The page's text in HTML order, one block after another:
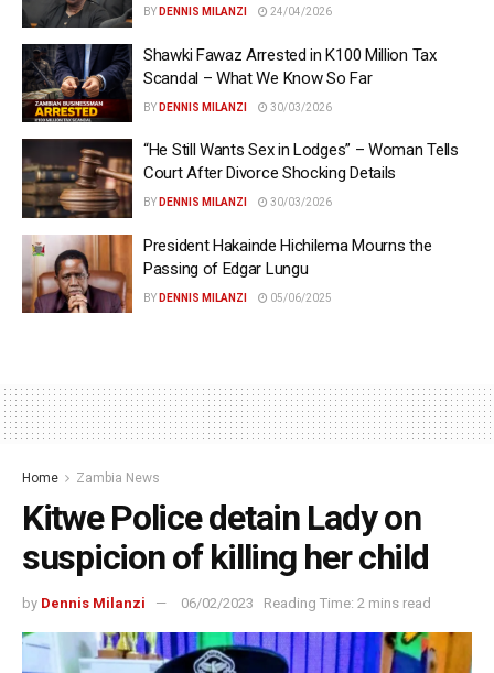
BY DENNIS MILANZI 24/04/2026
Shawki Fawaz Arrested in K100 Million Tax
Scandal – What We Know So Far
BY DENNIS MILANZI 30/03/2026
“He Still Wants Sex in Lodges” – Woman Tells
Court After Divorce Shocking Details
BY DENNIS MILANZI 30/03/2026
President Hakainde Hichilema Mourns the
Passing of Edgar Lungu
BY DENNIS MILANZI 05/06/2025
Home Zambia News
Kitwe Police detain Lady on
suspicion of killing her child
by Dennis Milanzi 06/02/2023 Reading Time: 2 mins read